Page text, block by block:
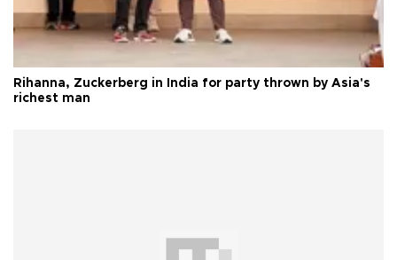
Rihanna, Zuckerberg in India for party thrown by Asia's
richest man